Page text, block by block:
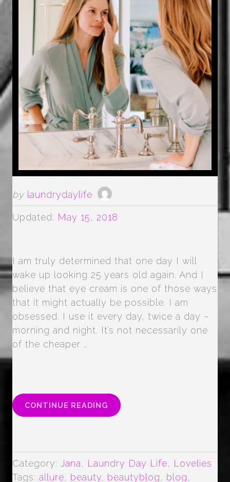
by laundrydaylife
Updated: May 15, 2018
I am truly determined that one day I will
wake up looking 25 years old again. And I
believe that eye cream is one of those ways
that it might actually be possible. I am
obsessed. I use it every day, twice a day –
morning and night. It’s not necessarily one
of the cheaper …
CONTINUE READING “EYE
CREAM
OBSESSION)”
Category: Jana, Laundry Day Life, Lovelies
Tags: allure, beauty, beautyblog, blog,